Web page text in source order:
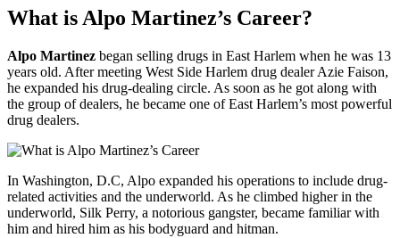
What is Alpo Martinez’s Career?
Alpo Martinez began selling drugs in East Harlem when he was 13
years old. After meeting West Side Harlem drug dealer Azie Faison,
he expanded his drug-dealing circle. As soon as he got along with
the group of dealers, he became one of East Harlem’s most powerful
drug dealers.
In Washington, D.C, Alpo expanded his operations to include drug-
related activities and the underworld. As he climbed higher in the
underworld, Silk Perry, a notorious gangster, became familiar with
him and hired him as his bodyguard and hitman.